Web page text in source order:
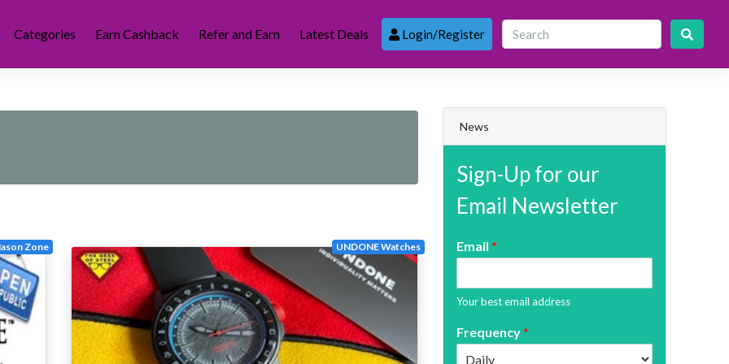
Categories Earn Cashback Refer and Earn Latest Deals Login/Register
Zone UNDONE Watches
News
Sign-Up for our
Email Newsletter
Email *
Your best email address
Frequency*